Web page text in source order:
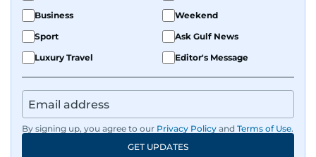
Business
Weekend
Sport
Ask Gulf News
Luxury Travel
Editor's Message
By signing up, you agree to our Privacy Policy and Terms of Use.
GET UPDATES